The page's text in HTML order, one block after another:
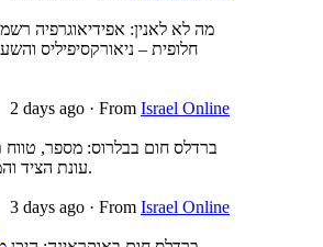
מה לא לאנין: אפידיאוגרפיה
חלופית – ניאורקסיפיליס
2 days ago · From Israel Online
ברדלס חום בבלרוס: מספר,
עונת הציד והמצב החדש בספר האדום.
3 days ago · From Israel Online